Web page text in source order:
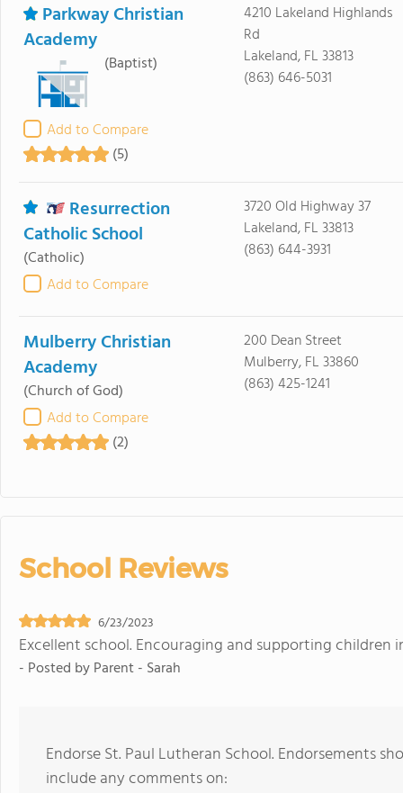
Parkway Christian
Academy
(Baptist)
Add to Compare
(5)
4210 Lakeland Highlands
Rd
Lakeland, FL 33813
(863) 646-5031
Resurrection
Catholic School
(Catholic)
Add to Compare
3720 Old Highway 37
Lakeland, FL 33813
(863) 644-3931
Mulberry Christian
Academy
(Church of God)
Add to Compare
(2)
200 Dean Street
Mulberry, FL 33860
(863) 425-1241
School Reviews
6/23/2023
Excellent school. Encouraging and supporting children
- Posted byParent - Sarah
Endorse St. Paul Lutheran School. Endorsements
include any comments on: